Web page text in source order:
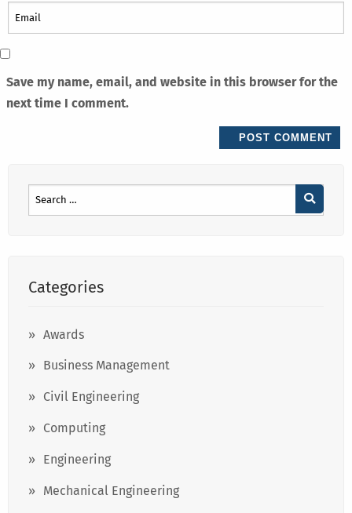
Save my name, email, and website in this browser for the
next time I comment.
Categories
Awards
Business Management
Civil Engineering
Computing
Engineering
Mechanical Engineering